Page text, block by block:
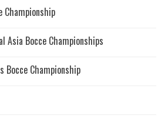
Championship
Asia Bocce Championships
Bocce Championship